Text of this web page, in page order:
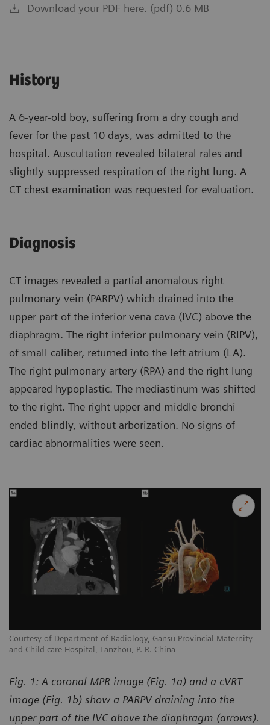
Download your PDF here. (pdf) 0.6 MB
History
A 6-year-old boy, suffering from a dry cough and
fever for the past 10 days, was admitted to the
hospital. Auscultation revealed bilateral rales and
slightly suppressed respiration of the right lung. A
CT chest examination was requested for evaluation.
Diagnosis
CT images revealed a partial anomalous right
pulmonary vein (PARPV) which drained into the
upper part of the inferior vena cava (IVC) above the
diaphragm. The right inferior pulmonary vein (RIPV),
of small caliber, returned into the left atrium (LA).
The right pulmonary artery (RPA) and the right lung
appeared hypoplastic. The mediastinum was shifted
to the right. The right upper and middle bronchi
ended blindly, without arborization. No signs of
cardiac abnormalities were seen.
Courtesy of Department of Radiology, Gansu Provincial Maternity
and Child-care Hospital, Lanzhou, P. R. China
Fig. 1: A coronal MPR image (Fig. 1a) and a cVRT
image (Fig. 1b) show a PARPV draining into the
upper part of the IVC above the diaphragm (arrows).